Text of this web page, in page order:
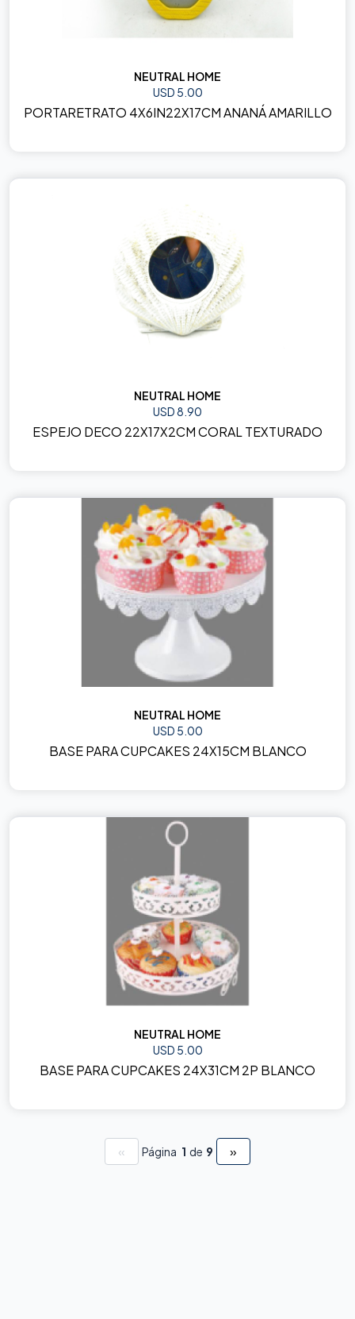
NEUTRAL HOME
USD 5.00
PORTARETRATO 4X6IN22X17CM ANANÁ AMARILLO
NEUTRAL HOME
USD 8.90
ESPEJO DECO 22X17X2CM CORAL TEXTURADO
NEUTRAL HOME
USD 5.00
BASE PARA CUPCAKES 24X15CM BLANCO
NEUTRAL HOME
USD 5.00
BASE PARA CUPCAKES 24X31CM 2P BLANCO
« Página 1 de 9 »